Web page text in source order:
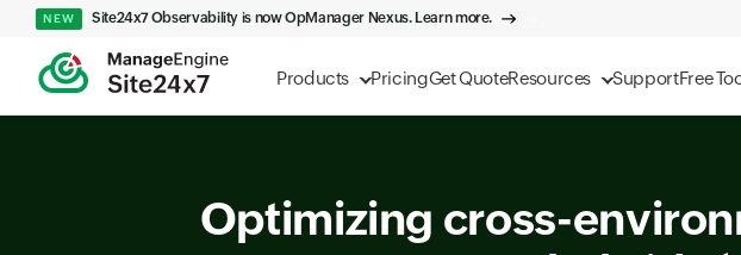
Products PricingGet QuoteResources SupportFree
NEW Site24x7 Observability is now OpManager Nexus. Learn more.
Optimizing cross-